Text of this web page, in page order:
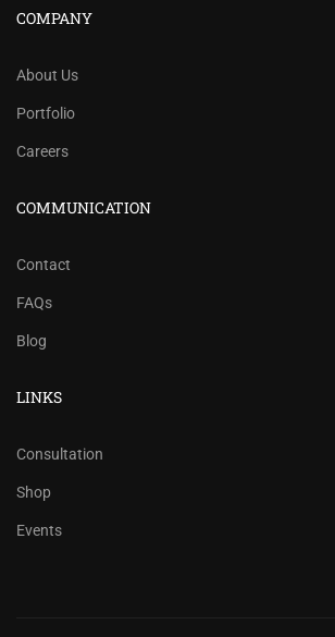
COMPANY
About Us
Portfolio
Careers
COMMUNICATION
Contact
FAQs
Blog
LINKS
Consultation
Shop
Events